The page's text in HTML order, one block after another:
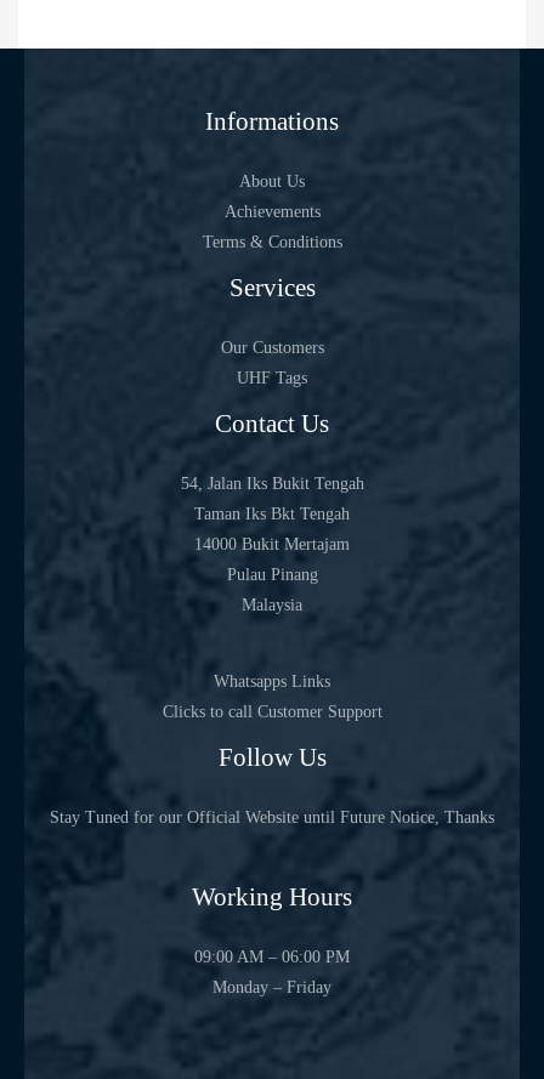
Informations
About Us
Achievements
Terms & Conditions
Services
Our Customers
UHF Tags
Contact Us
54, Jalan Iks Bukit Tengah
Taman Iks Bkt Tengah
14000 Bukit Mertajam
Pulau Pinang
Malaysia
Whatsapps Links
Clicks to call Customer Support
Follow Us
Stay Tuned for our Official Website until Future Notice, Thanks
Working Hours
09:00 AM – 06:00 PM
Monday – Friday